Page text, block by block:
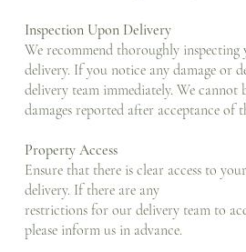
Inspection Upon Delivery
We recommend thoroughly inspecting
delivery. If you notice any damage or
delivery team immediately. We cannot
damages reported after acceptance of
Property Access
Ensure that there is clear access to
delivery. If there are any
restrictions for our delivery team to
please inform us in advance.